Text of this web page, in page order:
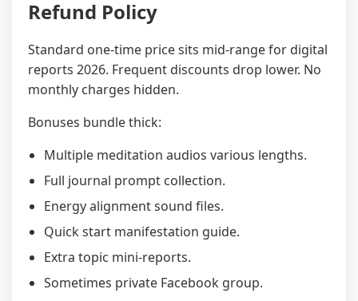
Refund Policy
Standard one-time price sits mid-range for digital
reports 2026. Frequent discounts drop lower. No
monthly charges hidden.
Bonuses bundle thick:
Multiple meditation audios various lengths.
Full journal prompt collection.
Energy alignment sound files.
Quick start manifestation guide.
Extra topic mini-reports.
Sometimes private Facebook group.